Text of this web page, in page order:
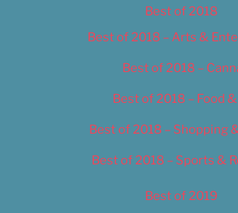
Best of 2018
Best of 2018 – Arts &
Best of 2018 –
Best of 2018 – Food
Best of 2018 – Shopping
Best of 2018 – Sports &
Best of 2019